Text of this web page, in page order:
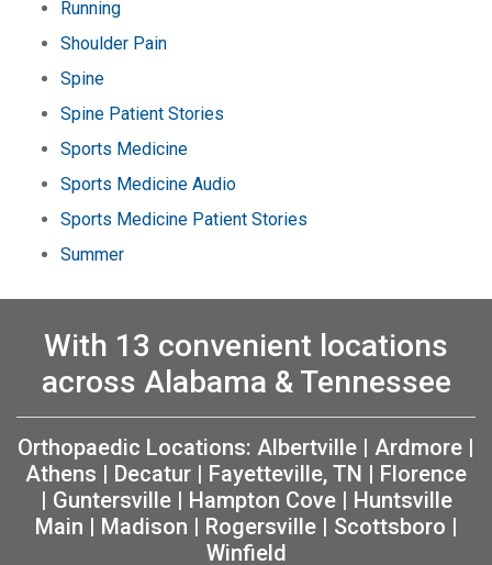
Running
Shoulder Pain
Spine
Spine Patient Stories
Sports Medicine
Sports Medicine Audio
Sports Medicine Patient Stories
Summer
With 13 convenient locations
across Alabama & Tennessee
Orthopaedic Locations: Albertville | Ardmore |
Athens | Decatur | Fayetteville, TN | Florence
| Guntersville| Hampton Cove| Huntsville
Main | Madison | Rogersville| Scottsboro |
Winfield